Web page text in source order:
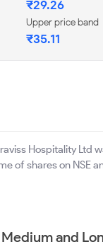
₹29.26
Upper price band
₹35.11
Hospitality Ltd
of shares on NSE
and